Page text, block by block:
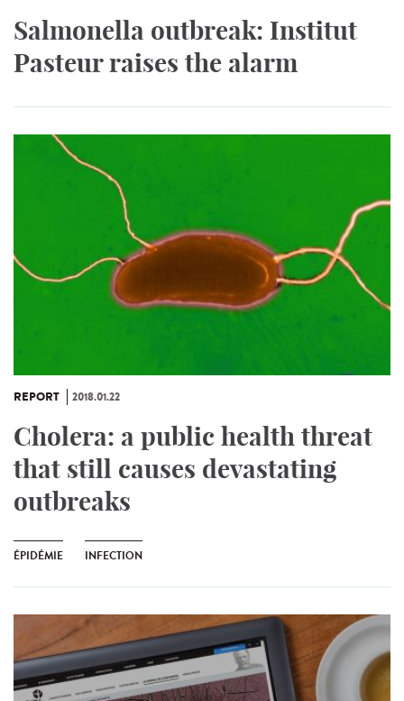
Salmonella outbreak: Institut
Pasteur raises the alarm
REPORT 2018.01.22
Cholera: a public health threat
that still causes devastating
outbreaks
ÉPIDÉMIE INFECTION